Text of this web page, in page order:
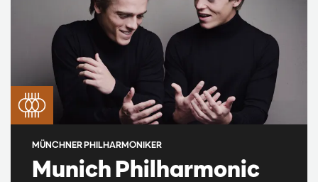
Munich Philharmonic
MÜNCHNER PHILHARMONIKER